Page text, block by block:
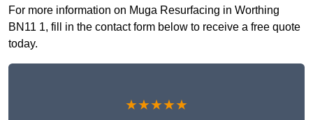
For more information on Muga Resurfacing in Worthing
BN11 1, fill in the contact form below to receive a free quote
today.
★★★★★